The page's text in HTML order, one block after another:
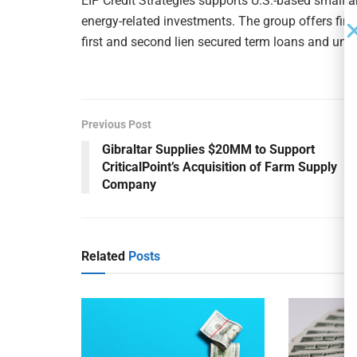
energy-related investments. The group offers
first and second lien secured term loans and
Previous Post
Gibraltar Supplies $20MM to Support
CriticalPoint’s Acquisition of Farm Supply
Company
Related Posts